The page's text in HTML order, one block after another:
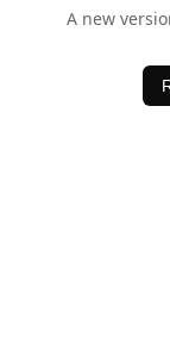
A new